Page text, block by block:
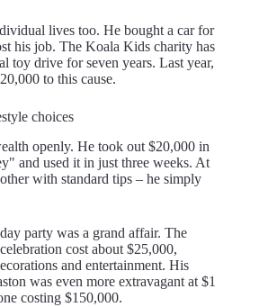
lives too. He bought a car for
his job. The Koala Kids charity has
toy drive for seven years. Last year,
to this cause.
choices
openly. He took out $20,000 in
and used it in just three weeks. At
with standard tips – he simply
party was a grand affair. The
cost about $25,000,
and entertainment. His
was even more extravagant at $1
costing $150,000.